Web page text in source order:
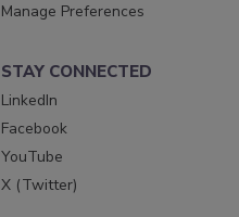
Manage Preferences
STAY CONNECTED
LinkedIn
Facebook
YouTube
X (Twitter)